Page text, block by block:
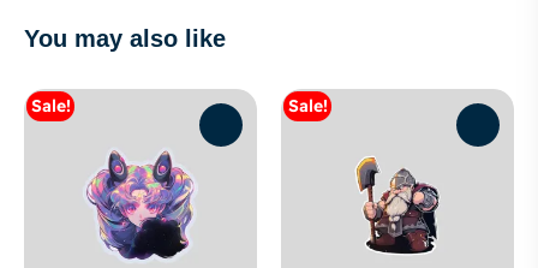
You may also like
Sale! Sale!